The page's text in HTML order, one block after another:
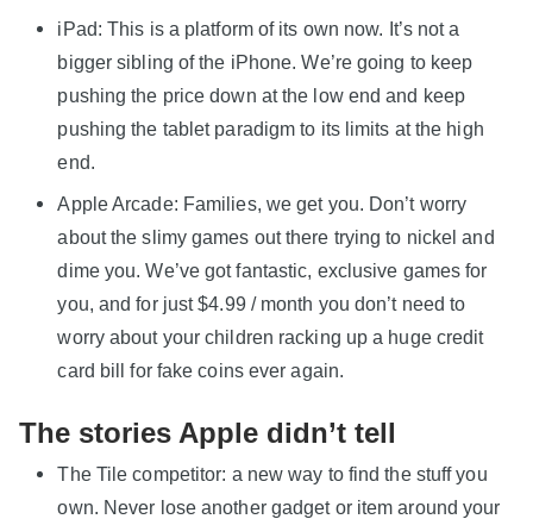
iPad: This is a platform of its own now. It’s not a
bigger sibling of the iPhone. We’re going to keep
pushing the price down at the low end and keep
pushing the tablet paradigm to its limits at the high
end.
Apple Arcade: Families, we get you. Don’t worry
about the slimy games out there trying to nickel and
dime you. We’ve got fantastic, exclusive games for
you, and for just $4.99 / month you don’t need to
worry about your children racking up a huge credit
card bill for fake coins ever again.
The stories Apple didn’t tell
The Tile competitor: a new way to find the stuff you
own. Never lose another gadget or item around your